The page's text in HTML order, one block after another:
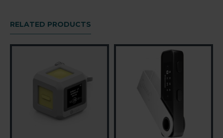
RELATED PRODUCTS